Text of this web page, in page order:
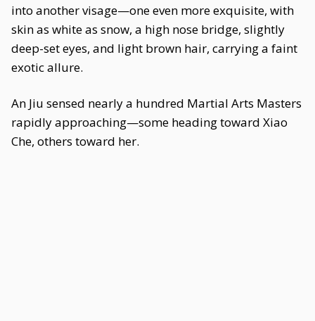
into another visage—one even more exquisite, with
skin as white as snow, a high nose bridge, slightly
deep-set eyes, and light brown hair, carrying a faint
exotic allure.
An Jiu sensed nearly a hundred Martial Arts Masters
rapidly approaching—some heading toward Xiao
Che, others toward her.